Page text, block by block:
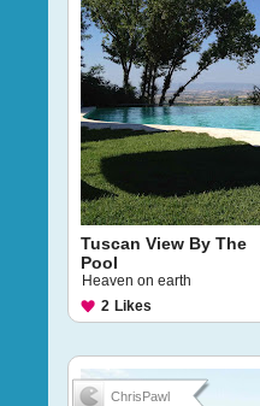
Tuscan View By The
Pool
Heaven on earth
2 Likes
ChrisPawl